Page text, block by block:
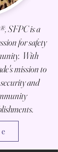
SFPC is a
for safety
With
mission to
and